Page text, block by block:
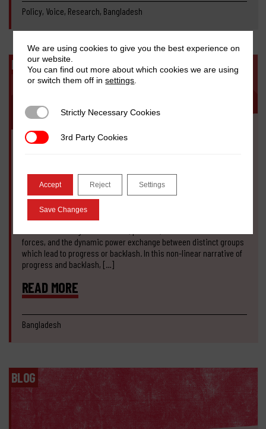
Policy, Voice, Research, Bangladesh
BLOG
NOVEMBER 9, 2020
Bangladesh
Sabina Faiz Rashid, Fabiha Huq
Our perspective on anti-feminist backlash in Bangladesh is based
forces, and the dynamic power exchange between distinct groups
which lead to progress or backlash. In this non-linear narrative of
progress and backlash, […]
READ MORE
Bangladesh
BLOG
We are using cookies to give you the best experience on
our website.
You can find out more about which cookies we are using
or switch them off insettings
Strictly Necessary Cookies
Strictly Necessary Cookies
3rd Party Cookies
3rd Party Cookies
Accept Reject Settings
Save Changes